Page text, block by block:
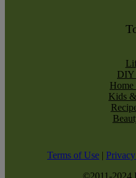
DIY
Home
Kids
Terms of Use |
©2011-2024